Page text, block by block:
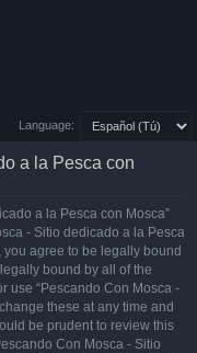
Language:
a la Pesca con
a la Pesca con Mosca”
- Sitio dedicado a la Pesca
you agree to be legally bound
bound by all of the
use “Pescando Con Mosca -
these at any time and
be prudent to review this
Con Mosca - Sitio